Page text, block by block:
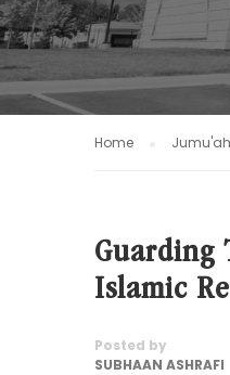
Home
Guarding
Islamic
Posted by
SUBHAAN ASHRAFI